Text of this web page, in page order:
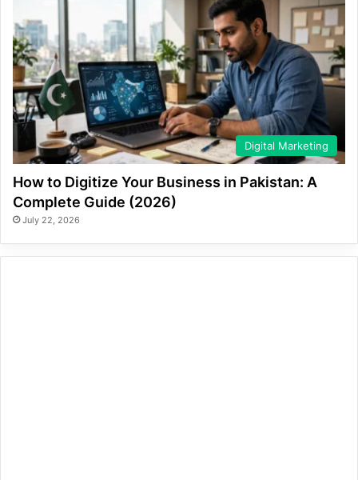
Digital Marketing
How to Digitize Your Business in Pakistan: A
Complete Guide (2026)
July 22, 2026